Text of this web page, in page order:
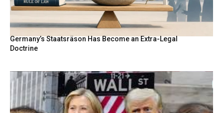
Germany’s Staatsräson Has Become an Extra-Legal
Doctrine